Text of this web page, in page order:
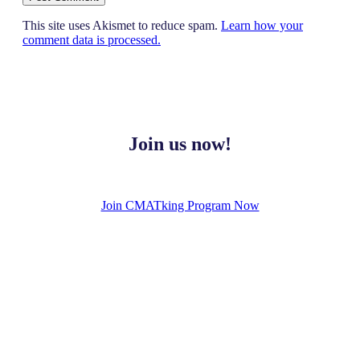
This site uses Akismet to reduce spam. Learn how your
comment data is processed.
Join us now!
Join CMATking Program Now